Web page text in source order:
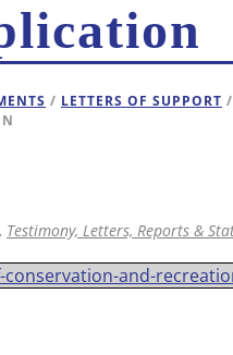
/ LETTERS OF SUPPORT
Testimony, Letters, Reports &
and-